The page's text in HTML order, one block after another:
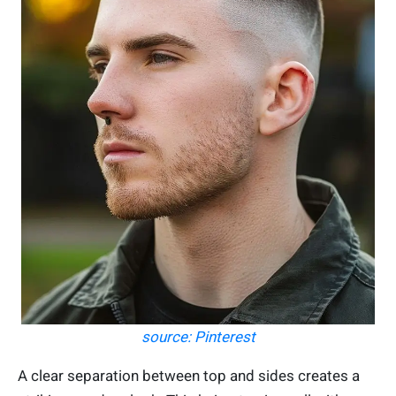
source: Pinterest
A clear separation between top and sides creates a